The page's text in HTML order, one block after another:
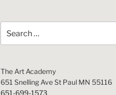
for:
The Art Academy
651 Snelling Ave St Paul MN 55116
651-699-1573